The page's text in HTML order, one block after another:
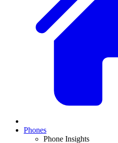
Phones
Phone Insights